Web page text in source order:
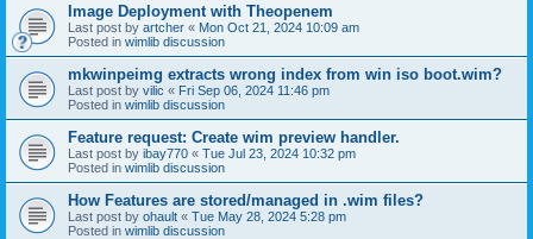
Image Deployment with Theopenem
Last post by artcher « Mon Oct 21, 2024 10:09 am
Posted in wimlib discussion
mkwinpeimg extracts wrong index from win iso boot.wim?
Last post by vilic « Fri Sep 06, 2024 11:46 pm
Posted in wimlib discussion
Feature request: Create wim preview handler.
Last post by ibay770 « Tue Jul 23, 2024 10:32 pm
Posted in wimlib discussion
How Features are stored/managed in .wim files?
Last post by ohault « Tue May 28, 2024 5:28 pm
Posted in wimlib discussion